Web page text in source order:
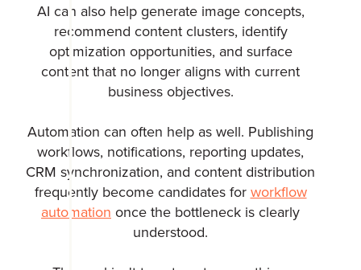
AI can also help generate image concepts,
recommend content clusters, identify
optimization opportunities, and surface
content that no longer aligns with current
business objectives.
Automation can often help as well. Publishing
workflows, notifications, reporting updates,
CRM synchronization, and content distribution
frequently become candidates for workflow
automation once the bottleneck is clearly
understood.